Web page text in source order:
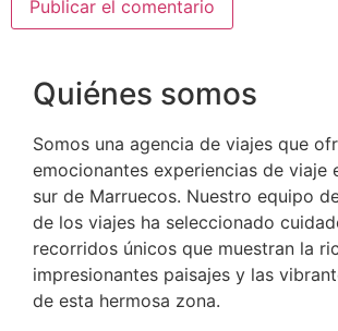
Quiénes somos
Somos una agencia de viajes que
emocionantes experiencias de viaje
sur de Marruecos. Nuestro equipo
de los viajes ha seleccionado
recorridos únicos que muestran la
impresionantes paisajes y las
de esta hermosa zona.